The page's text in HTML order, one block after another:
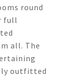
round
full
all. The
outfitted